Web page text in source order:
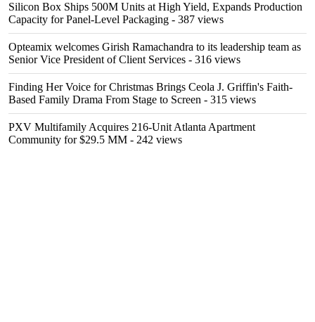
Silicon Box Ships 500M Units at High Yield, Expands Production
Capacity for Panel-Level Packaging - 387 views
Opteamix welcomes Girish Ramachandra to its leadership team as
Senior Vice President of Client Services - 316 views
Finding Her Voice for Christmas Brings Ceola J. Griffin's Faith-
Based Family Drama From Stage to Screen - 315 views
PXV Multifamily Acquires 216-Unit Atlanta Apartment
Community for $29.5 MM - 242 views